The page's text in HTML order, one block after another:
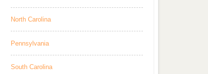
North Carolina
Pennsylvania
South Carolina